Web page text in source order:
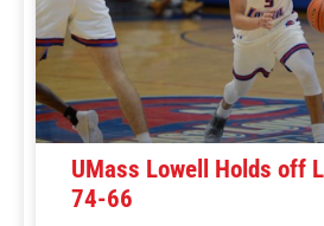
UMass Lowell Holds off
74-66